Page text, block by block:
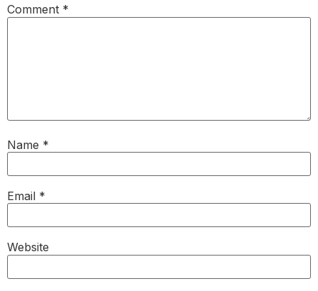
Comment *
Name *
Email *
Website